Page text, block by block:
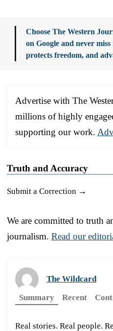
Choose The Western
on Google and never
protects freedom, and
Advertise with The
millions of highly
supporting our work.
Truth and Accuracy
Submit a Correction →
We are committed to truth
journalism. Read our
The Wildcard
Summary
Recent
Real stories. Real people.